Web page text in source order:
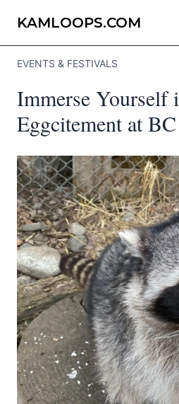
KAMLOOPS.COM
EVENTS & FESTIVALS
Immerse Yourself
Eggcitement at
Send Feedback
Kamloops.com as useful
Emailoptional
Share your feedback